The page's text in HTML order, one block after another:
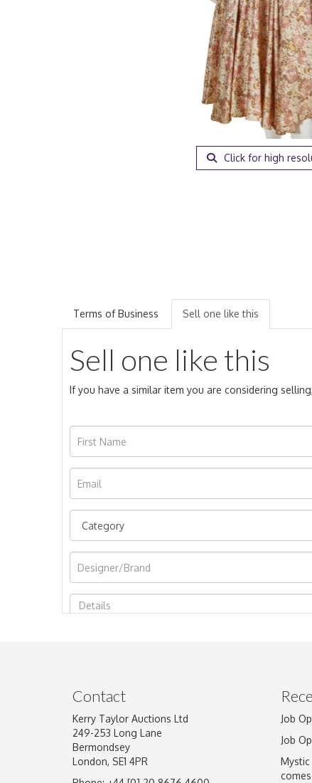
Click for high
Terms of Business Sell one like this
Sell one like this
If you have a similar item you are considering
Image Upload
Contact
Kerry Taylor Auctions Ltd
249-253 Long Lane
Bermondsey
London, SE1 4PR
Job
Job